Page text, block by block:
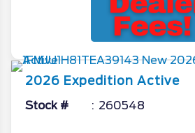
2026 Expedition Active
Stock # 260548